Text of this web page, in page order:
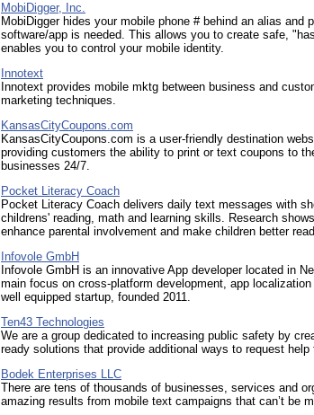
MobiDigger, Inc.
MobiDigger hides your mobile phone # behind an alias and
software/app is needed. This allows you to create safe,
enables you to control your mobile identity.
Innotext
Innotext provides mobile mktg between business and
marketing techniques.
KansasCityCoupons.com
KansasCityCoupons.com is a user-friendly destination
providing customers the ability to print or text coupons to
businesses 24/7.
Pocket Literacy Coach
Pocket Literacy Coach delivers daily text messages with
childrens' reading, math and learning skills. Research
enhance parental involvement and make children better
Infovole GmbH
Infovole GmbH is an innovative App developer located in
main focus on cross-platform development, app
well equipped startup, founded 2011.
Ten43 Technologies
We are a group dedicated to increasing public safety by
ready solutions that provide additional ways to request help
Bodek Enterprises LLC
There are tens of thousands of businesses, services and
amazing results from mobile text campaigns that can’t be